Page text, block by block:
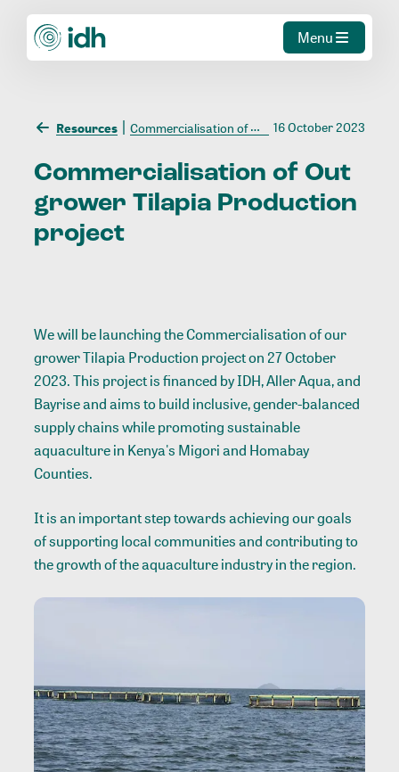
Menu
Resources Commercialisation of Out grower Tilapia Production project 16 October 2023
Commercialisation of Out
grower Tilapia Production
project
We will be launching the Commercialisation of our
grower Tilapia Production project on 27 October
2023. This project is financed by IDH, Aller Aqua, and
Bayrise and aims to build inclusive, gender-balanced
supply chains while promoting sustainable
aquaculture in Kenya's Migori and Homabay
Counties.
It is an important step towards achieving our goals
of supporting local communities and contributing to
the growth of the aquaculture industry in the region.